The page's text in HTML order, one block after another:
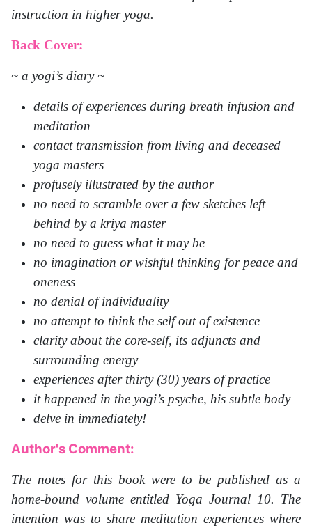
instruction in higher yoga.
Back Cover:
~ a yogi’s diary ~
details of experiences during breath infusion and
meditation
contact transmission from living and deceased
yoga masters
profusely illustrated by the author
no need to scramble over a few sketches left
behind by a kriya master
no need to guess what it may be
no imagination or wishful thinking for peace and
oneness
no denial of individuality
no attempt to think the self out of existence
clarity about the core-self, its adjuncts and
surrounding energy
experiences after thirty (30) years of practice
it happened in the yogi’s psyche, his subtle body
delve in immediately!
Author's Comment:
The notes for this book were to be published as a
home-bound volume entitled Yoga Journal 10. The
intention was to share meditation experiences where